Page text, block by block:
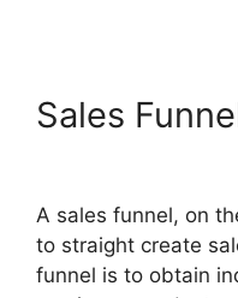
Sales
A sales funnel, on
to straight create
funnel is to obtain